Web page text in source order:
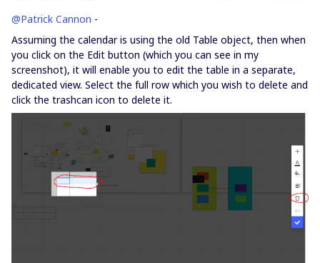
@Patrick Cannon -
Assuming the calendar is using the old Table object, then when
you click on the Edit button (which you can see in my
screenshot), it will enable you to edit the table in a separate,
dedicated view. Select the full row which you wish to delete and
click the trashcan icon to delete it.